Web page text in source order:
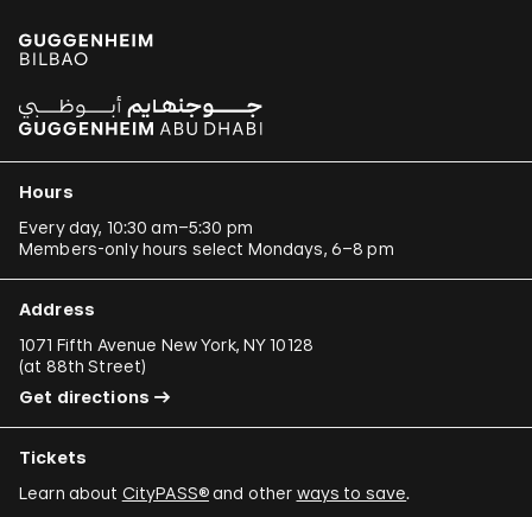
Hours
Every day, 10:30 am–5:30 pm
Members-only hours select Mondays, 6–8 pm
Address
1071 Fifth Avenue New York, NY 10128
(at 88th Street)
Get directions
Tickets
Learn about CityPASS®and other ways to save.